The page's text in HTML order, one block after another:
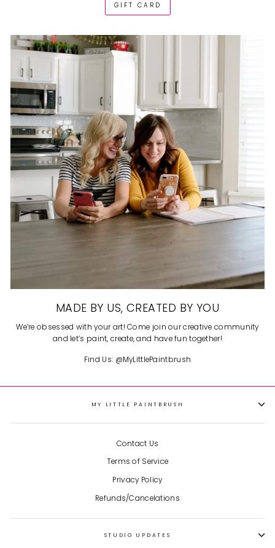
GIFT CARD
MADE BY US, CREATED BY YOU
We’re obsessed with your art! Come join our creative community
and let’s paint, create, and have fun together!
Find Us: @MyLittlePaintbrush
MY LITTLE PAINTBRUSH
Contact Us
Terms of Service
Privacy Policy
Refunds/Cancelations
STUDIO UPDATES